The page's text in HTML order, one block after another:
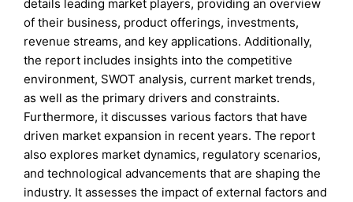
details leading market players, providing an overview
of their business, product offerings, investments,
revenue streams, and key applications. Additionally,
the report includes insights into the competitive
environment, SWOT analysis, current market trends,
as well as the primary drivers and constraints.
Furthermore, it discusses various factors that have
driven market expansion in recent years. The report
also explores market dynamics, regulatory scenarios,
and technological advancements that are shaping the
industry. It assesses the impact of external factors and